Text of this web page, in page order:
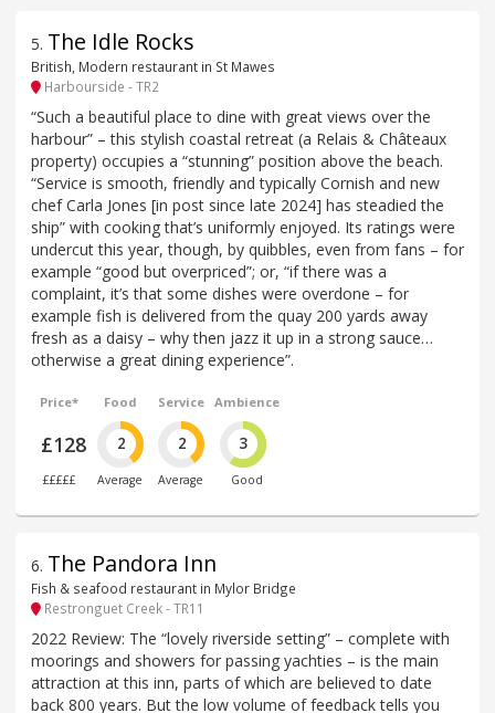
5. The Idle Rocks
British, Modern restaurant in St Mawes
Harbourside - TR2
“Such a beautiful place to dine with great views over the
harbour” – this stylish coastal retreat (a Relais & Châteaux
property) occupies a “stunning” position above the beach.
“Service is smooth, friendly and typically Cornish and new
chef Carla Jones [in post since late 2024] has steadied the
ship” with cooking that’s uniformly enjoyed. Its ratings were
undercut this year, though, by quibbles, even from fans – for
example “good but overpriced”; or, “if there was a
complaint, it’s that some dishes were overdone – for
example fish is delivered from the quay 200 yards away
fresh as a daisy – why then jazz it up in a strong sauce…
otherwise a great dining experience”.
Price*
£128
£££££
Food
2
Average
Service
2
Average
Ambience
3
Good
6. The Pandora Inn
Fish & seafood restaurant in Mylor Bridge
Restronguet Creek - TR11
2022 Review: The “lovely riverside setting” – complete with
moorings and showers for passing yachties – is the main
attraction at this inn, parts of which are believed to date
back 800 years. But the low volume of feedback tells you